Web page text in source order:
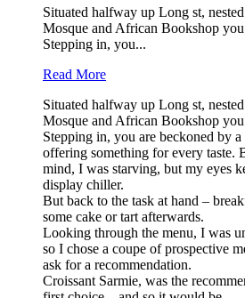
Situated halfway up Long st,
Mosque and African Bookshop
Stepping in, you...
Read More
Situated halfway up Long st,
Mosque and African Bookshop
Stepping in, you are beckoned by
offering something for every taste.
mind, I was starving, but my eyes
display chiller.
But back to the task at hand –
some cake or tart afterwards.
Looking through the menu, I was
so I chose a coupe of prospective
ask for a recommendation.
Croissant Sarmie, was the